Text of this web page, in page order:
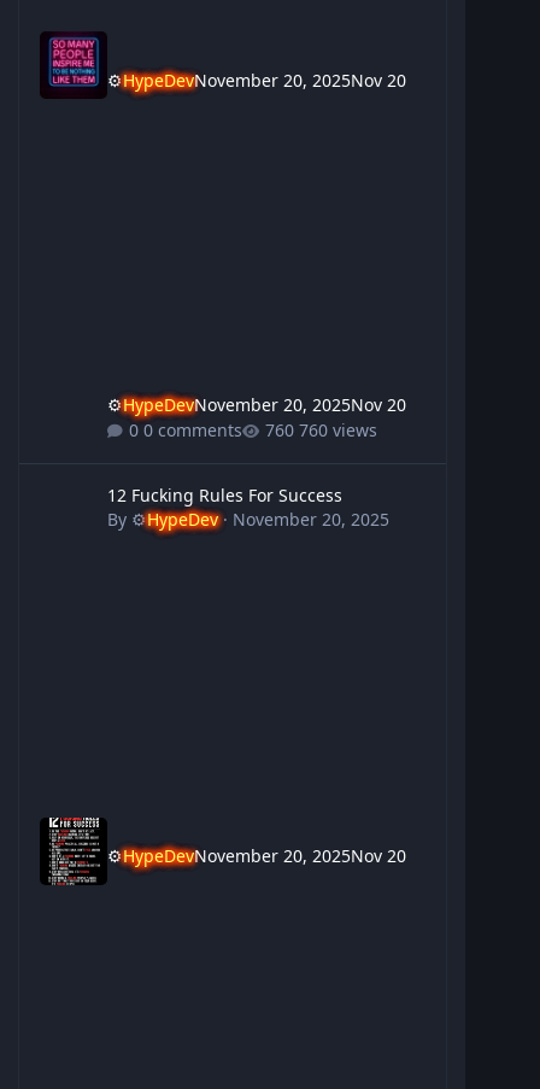
⚙️HypeDevNovember 20, 2025Nov 20
⚙️HypeDevNovember 20, 2025Nov 20
0 comments
760 views
12 Fucking Rules For Success
By ⚙️HypeDev· November 20, 2025
⚙️HypeDevNovember 20, 2025Nov 20